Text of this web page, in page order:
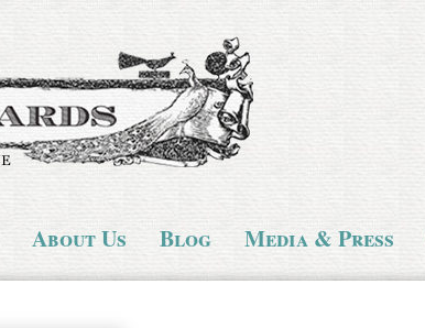
About Us Blog Media & Press